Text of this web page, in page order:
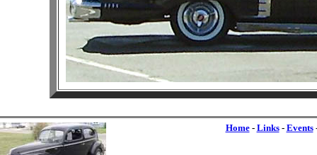
Home- Links- Events